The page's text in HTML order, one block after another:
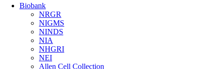
Biobank
NRGR
NIGMS
NINDS
NIA
NHGRI
NEI
Allen Cell Collection